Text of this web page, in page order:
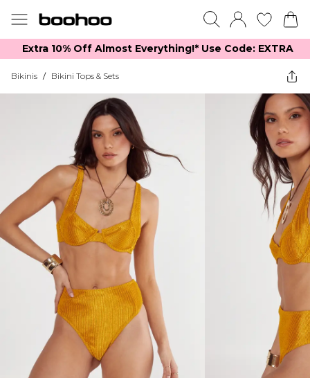
Extra 10% Off Almost Everything​​!* Use Code: EXTRA
Bikinis / Bikini Tops & Sets